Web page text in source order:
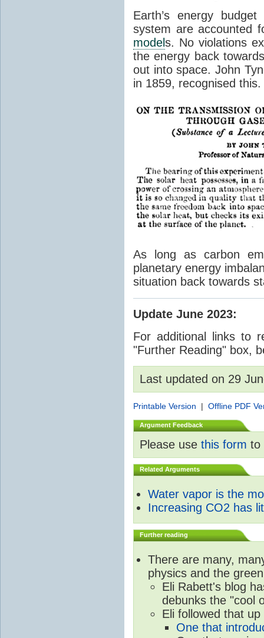
Earth’s energy
system are accounted
models. No violations
the energy back
out into space. John
in 1859, recognised
As long as carbon
planetary energy
situation back towards
Update June 2023:
For additional links to
"Further Reading" box,
Last updated on 29
Printable Version | Offline PDF
Argument Feedback
Please use this form to
Related Arguments
Water vapor is the
Increasing CO2 has
Further reading
There are many,
physics and the
Eli Rabett's blog
debunks the "cool
Eli followed that
One that